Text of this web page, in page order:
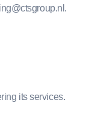
its services.